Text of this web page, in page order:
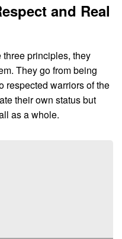
and Real
principles, they
They go from being
respected warriors of the
their own status but
as a whole.